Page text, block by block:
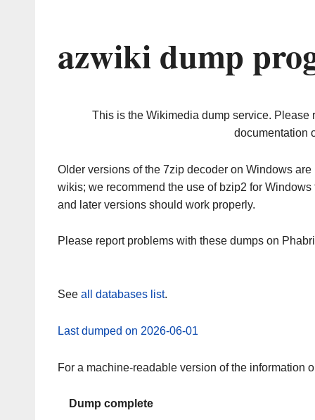
azwiki dump
This is the Wikimedia dump service. Please
documentation
Older versions of the 7zip decoder on Windows
wikis; we recommend the use of bzip2 for
and later versions should work properly.
Please report problems with these dumps on
See all databases list.
Last dumped on 2026-06-01
For a machine-readable version of the information
Dump complete